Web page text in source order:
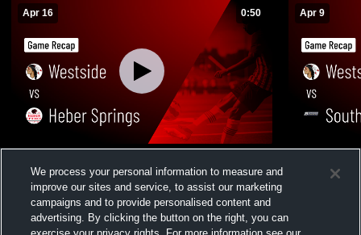
Apr 16 0:50
• Apr 15, 2026
Views
Apr 9
Apr 9, 2026
We process your personal information to measure and
improve our sites and service, to assist our marketing
campaigns and to provide personalised content and
advertising. By clicking the button on the right, you can